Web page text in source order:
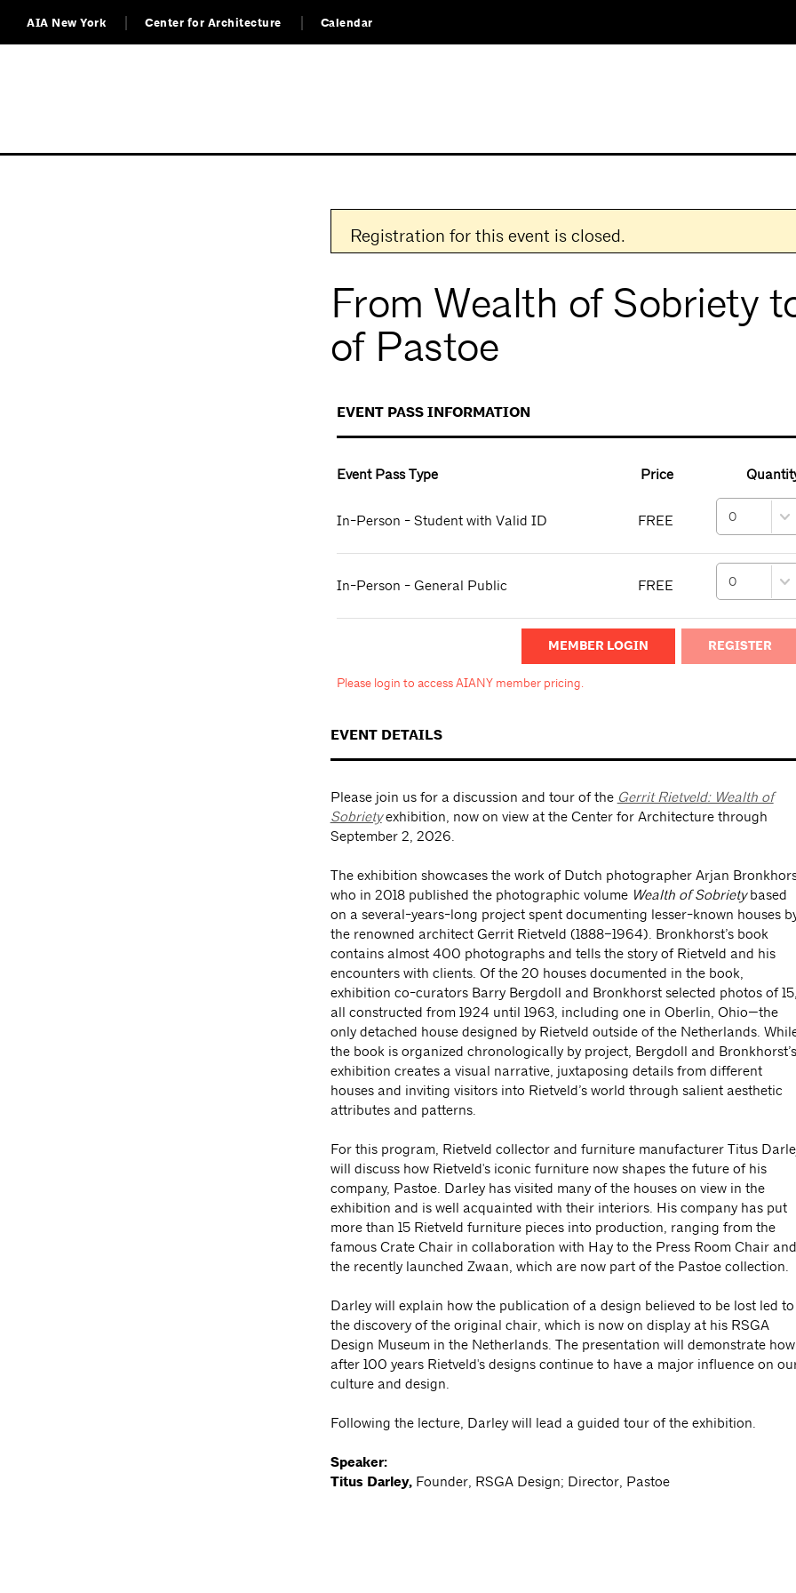
AIA New York Center for Architecture Calendar
Registration for this event is closed.
From Wealth of Sobriety
of Pastoe
EVENT PASS INFORMATION
Event Pass Type Price
In-Person - Student with Valid ID FREE
In-Person - General Public FREE
MEMBER LOGIN
Please login to access AIANY member pricing.
EVENT DETAILS
Please join us for a discussion and tour of the Gerrit Rietveld: Wealth of
Sobrietyexhibition, now on view at the Center for Architecture through
September 2, 2026.
The exhibition showcases the work of Dutch photographer Arjan
who in 2018 published the photographic volume Wealth of Sobrietybased
on a several-years-long project spent documenting lesser-known houses
the renowned architect Gerrit Rietveld (1888–1964). Bronkhorst’s book
contains almost 400 photographs and tells the story of Rietveld and his
encounters with clients. Of the 20 houses documented in the book,
exhibition co-curators Barry Bergdoll and Bronkhorst selected photos of 15,
all constructed from 1924 until 1963, including one in Oberlin, Ohio—the
only detached house designed by Rietveld outside of the Netherlands.
the book is organized chronologically by project, Bergdoll and Bronkhorst’s
exhibition creates a visual narrative, juxtaposing details from different
houses and inviting visitors into Rietveld’s world through salient aesthetic
attributes and patterns.
For this program, Rietveld collector and furniture manufacturer Titus
will discuss how Rietveld's iconic furniture now shapes the future of his
company, Pastoe. Darley has visited many of the houses on view in the
exhibition and is well acquainted with their interiors. His company has put
more than 15 Rietveld furniture pieces into production, ranging from the
famous Crate Chair in collaboration with Hay to the Press Room Chair and
the recently launched Zwaan, which are now part of the Pastoe collection.
Darley will explain how the publication of a design believed to be lost led to
the discovery of the original chair, which is now on display at his RSGA
Design Museum in the Netherlands. The presentation will demonstrate how
after 100 years Rietveld's designs continue to have a major influence on
culture and design.
Following the lecture, Darley will lead a guided tour of the exhibition.
Speaker:
Titus Darley,Founder, RSGA Design; Director, Pastoe